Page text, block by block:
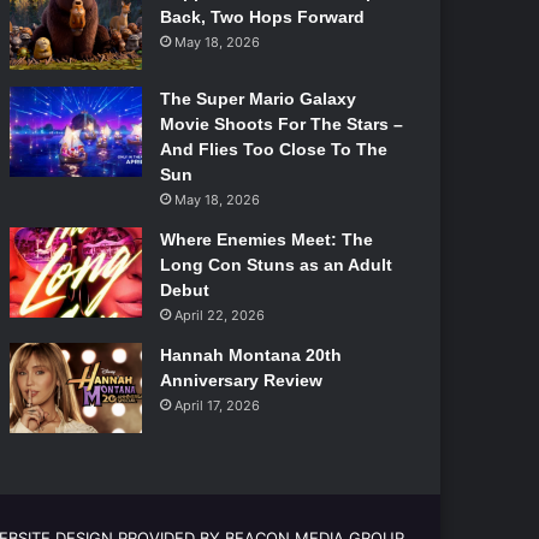
Back, Two Hops Forward
May 18, 2026
The Super Mario Galaxy
Movie Shoots For The Stars –
And Flies Too Close To The
Sun
May 18, 2026
Where Enemies Meet: The
Long Con Stuns as an Adult
Debut
April 22, 2026
Hannah Montana 20th
Anniversary Review
April 17, 2026